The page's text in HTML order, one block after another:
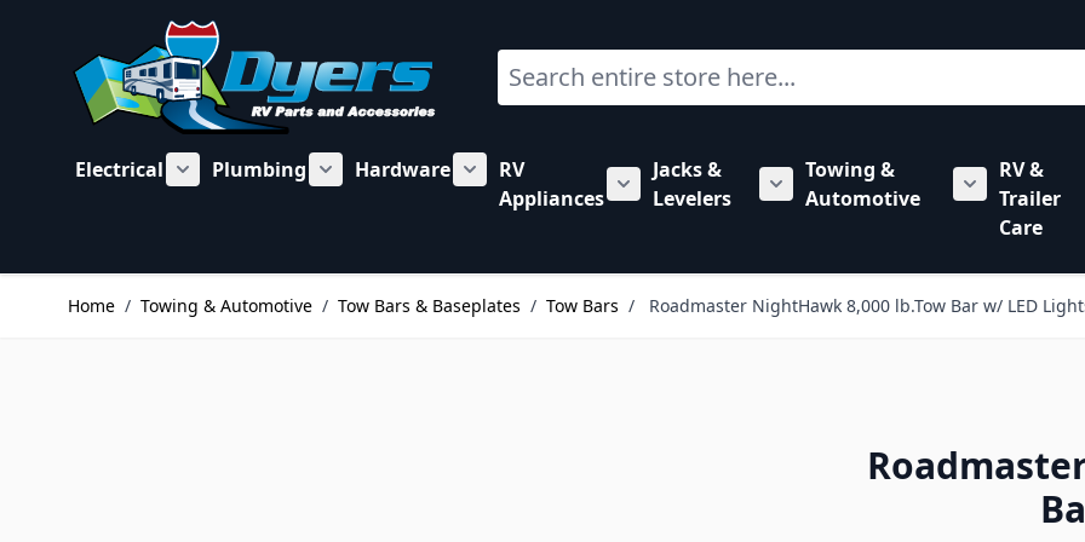
Search
Electrical
Show submenu for Electrical category
Plumbing
Show submenu for Plumbing category
Hardware
Show submenu for Hardware category
RV
Appliances
Show submenu for RV Appliances category
Jacks &
Levelers
Show submenu for Jacks &
Towing &
Automotive
Show
RV &
Trailer
Care
Home / Towing & Automotive / Tow Bars & Baseplates / Tow Bars / Roadmaster NightHawk 8,000 lb.Tow Bar w/ LED